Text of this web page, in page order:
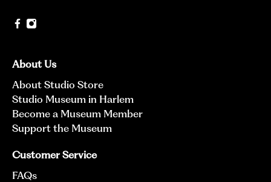
About Us
About Studio Store
Studio Museum in Harlem
Become a Museum Member
Support the Museum
Customer Service
FAQs